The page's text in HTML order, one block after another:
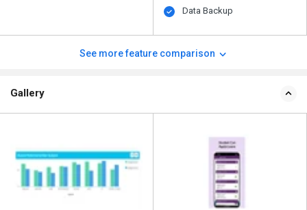
Data Backup
See more feature comparison
Gallery